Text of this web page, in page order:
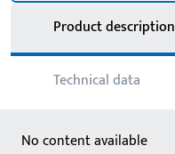
Product description
Technical data
No content available